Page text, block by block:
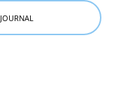
JOURNAL